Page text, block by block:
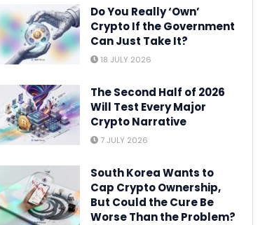
Do You Really ‘Own’
Crypto If the Government
Can Just Take It?
18 JULY 2026
The Second Half of 2026
Will Test Every Major
Crypto Narrative
7 JULY 2026
South Korea Wants to
Cap Crypto Ownership,
But Could the Cure Be
Worse Than the Problem?